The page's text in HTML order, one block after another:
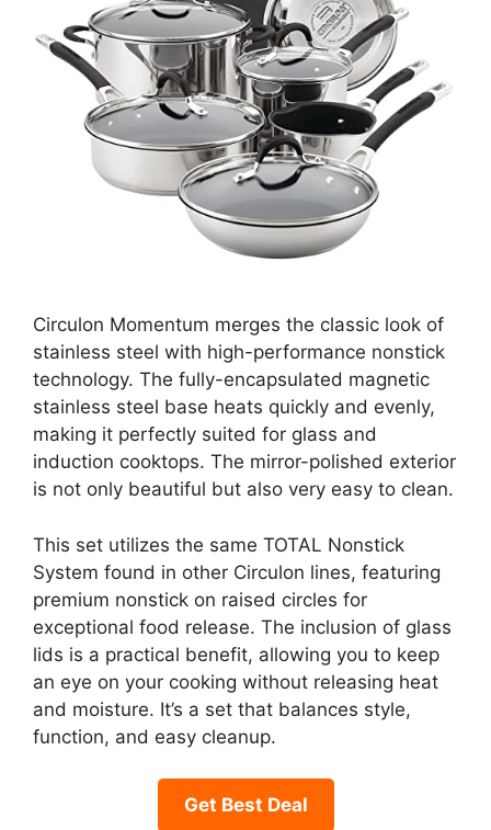
Circulon Momentum merges the classic look of
stainless steel with high-performance nonstick
technology. The fully-encapsulated magnetic
stainless steel base heats quickly and evenly,
making it perfectly suited for glass and
induction cooktops. The mirror-polished exterior
is not only beautiful but also very easy to clean.
This set utilizes the same TOTAL Nonstick
System found in other Circulon lines, featuring
premium nonstick on raised circles for
exceptional food release. The inclusion of glass
lids is a practical benefit, allowing you to keep
an eye on your cooking without releasing heat
and moisture. It’s a set that balances style,
function, and easy cleanup.
Get Best Deal